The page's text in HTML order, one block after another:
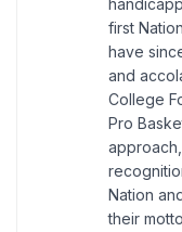
first
have
and
College
Pro
Nation
their